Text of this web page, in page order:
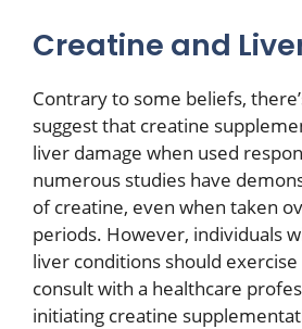
Creatine and
Contrary to some beliefs,
suggest that creatine
liver damage when used
numerous studies have
of creatine, even when taken
periods. However, individuals
liver conditions should
consult with a healthcare
initiating creatine